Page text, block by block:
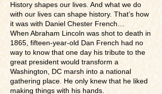
History shapes our lives. And what we do
with our lives can shape history. That’s how
it was with Daniel Chester French…
When Abraham Lincoln was shot to death in
1865, fifteen-year-old Dan French had no
way to know that one day his tribute to the
great president would transform a
Washington, DC marsh into a national
gathering place. He only knew that he liked
making things with his hands.